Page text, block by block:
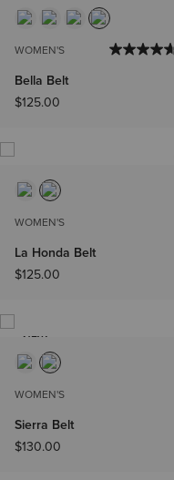
WOMEN'S
Bella Belt
$125.00
WOMEN'S
La Honda Belt
$125.00
NEW
WOMEN'S
Sierra Belt
$130.00